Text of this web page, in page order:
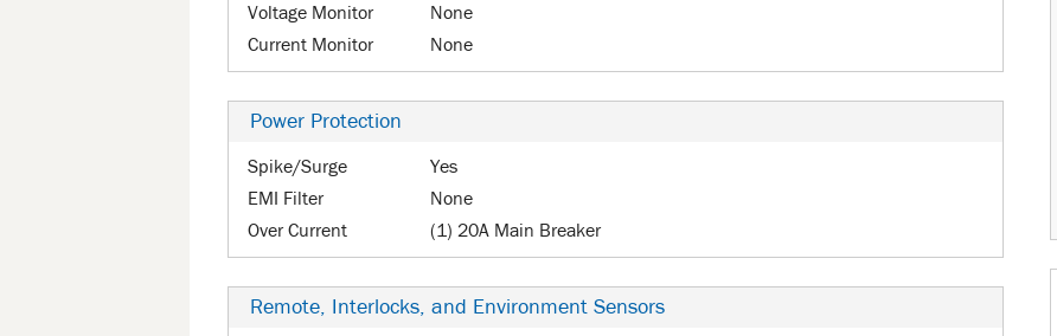
Voltage Monitor
None
Current Monitor
None
Power Protection
Spike/Surge
Yes
EMI Filter
None
Over Current
(1) 20A Main Breaker
Remote, Interlocks, and Environment Sensors